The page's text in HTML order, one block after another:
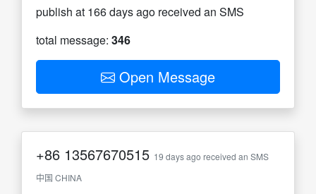
publish at 166 days ago received an SMS
total message: 346
Open Message
+86 13567670515 19 days ago received an SMS
中国 CHINA